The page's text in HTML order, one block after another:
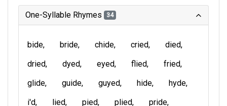
One-Syllable Rhymes 34
bide bride chide cried
died
dried
dyed eyed flied
fried
glide
guide guyed hide
hyde
i'd
lied pied plied
pride